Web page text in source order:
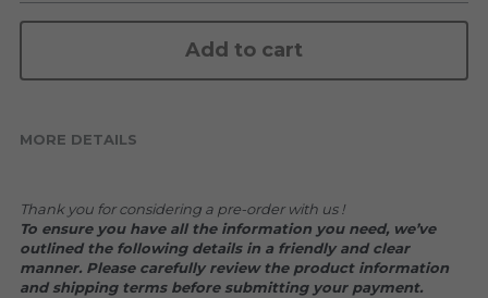
Add to cart
MORE DETAILS
Thank you for considering a pre-order with us !
To ensure you have all the information you need, we’ve
outlined the following details in a friendly and clear
manner. Please carefully review the product information
and shipping terms before submitting your payment.
ACCESSORIES
KAKKOII TAIKETSU 潮物対決